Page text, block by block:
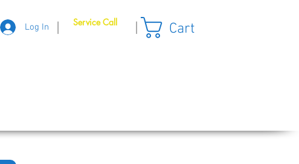
|
Log In Service Call | Cart